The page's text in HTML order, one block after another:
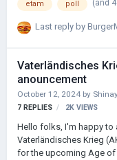
Last reply by
etam poll (and
Vaterländisches
anouncement
October 12, 2024 by
7 REPLIES 2K VIEWS
Hello folks, I'm happy to
Vaterländisches Krieg
for the upcoming Age of